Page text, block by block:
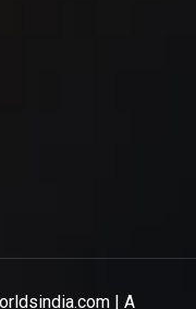
| A